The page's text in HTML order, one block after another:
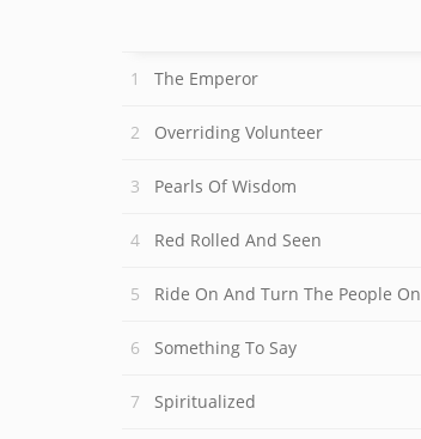
The Emperor
Overriding Volunteer
Pearls Of Wisdom
Red Rolled And Seen
Ride On And Turn The People On
Something To Say
Spiritualized